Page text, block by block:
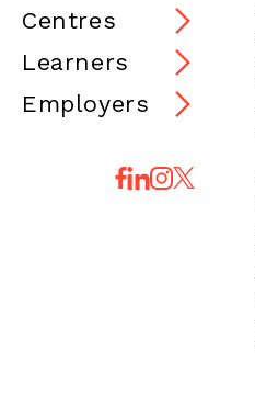
Centres
Learners
Employers